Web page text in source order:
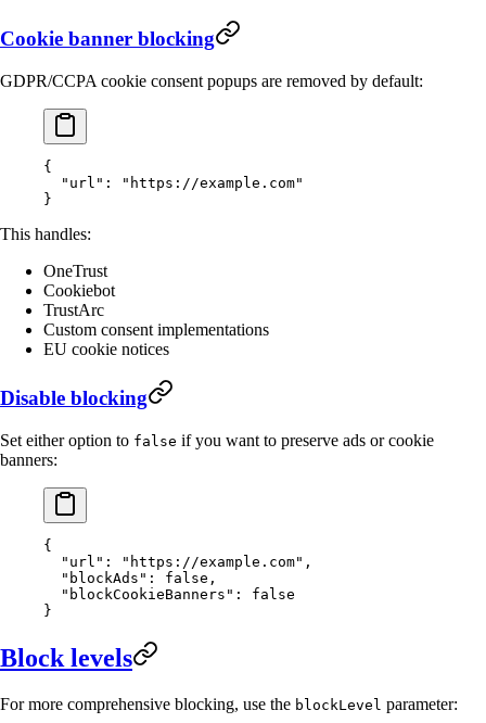
Cookie banner blocking
GDPR/CCPA cookie consent popups are removed by default:
{
  "url"
:
"https://example.com"
}
This handles:
OneTrust
Cookiebot
TrustArc
Custom consent implementations
EU cookie notices
Disable blocking
Set either option to false if you want to preserve ads or cookie
banners:
{
  "url"
: "https://example.com" ,
  "blockAds"
: false ,
  "blockCookieBanners"
: false
}
Block levels
For more comprehensive blocking, use the blockLevel parameter: